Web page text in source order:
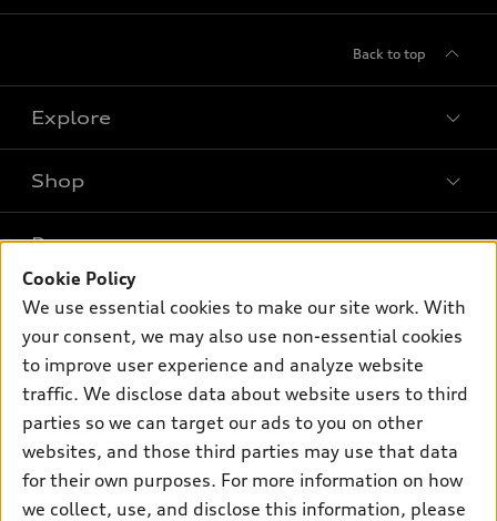
Back to top
Explore
Models
Electric Models
Inside Audi
Subscribe to model updates
Shop
New inventory
Pre-owned inventory
Certified pre-owned
Buy
Contact dealer
Leasing
Financing
Apply for financing
Own
myAudi
About myAudi
Audi Financial Services
Audi collection store
Support
About Audi
Cookie Policy
We use essential cookies to make our site work. With
your consent, we may also use non-essential cookies
to improve user experience and analyze website
traffic. We disclose data about website users to third
parties so we can target our ads to you on other
websites, and those third parties may use that data
for their own purposes. For more information on how
we collect, use, and disclose this information, please